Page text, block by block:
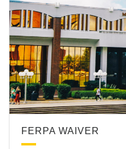
FERPA WAIVER